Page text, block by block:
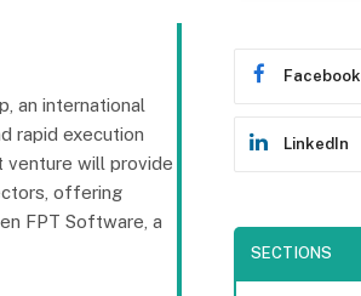
an international
rapid execution
venture will provide
offering
FPT Software, a
Facebook
LinkedIn
SECTIONS